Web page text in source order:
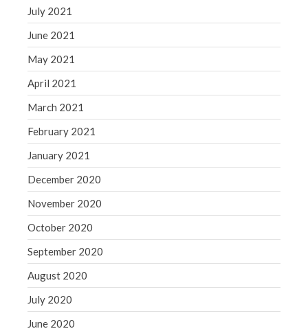
July 2021
June 2021
May 2021
April 2021
March 2021
February 2021
January 2021
December 2020
November 2020
October 2020
September 2020
August 2020
July 2020
June 2020